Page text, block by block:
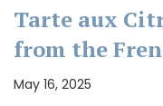
Tarte aux
from the
May 16, 2025